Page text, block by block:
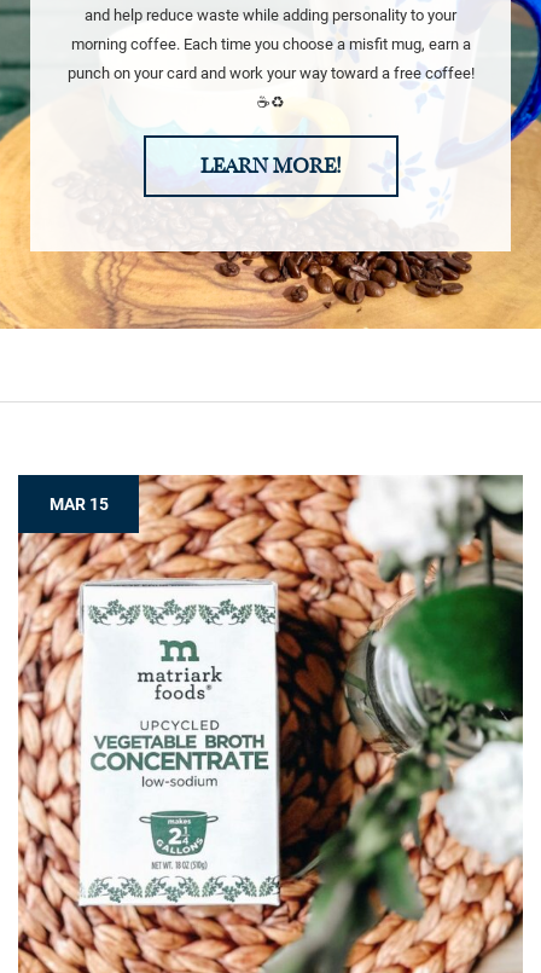
and help reduce waste while adding personality to your
morning coffee. Each time you choose a misfit mug, earn a
punch on your card and work your way toward a free coffee!
☕♻️
LEARN MORE!
MAR 15